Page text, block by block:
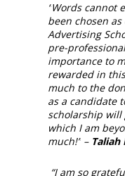
“Words cannot
been chosen
Advertising
pre-
importance to
rewarded in
much to the
as a candidate
scholarship will
which I am
much!” – Taliah
“I am so